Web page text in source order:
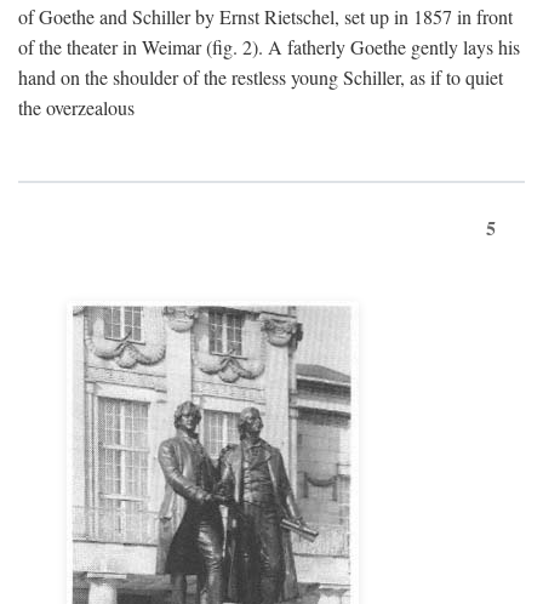
of Goethe and Schiller by Ernst Rietschel, set up in 1857 in front
of the theater in Weimar (fig. 2). A fatherly Goethe gently lays his
hand on the shoulder of the restless young Schiller, as if to quiet
the overzealous
5